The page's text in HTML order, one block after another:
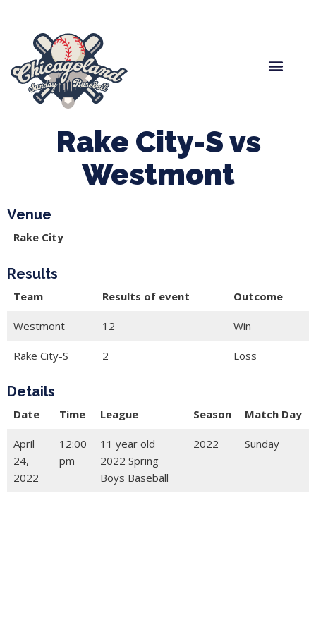
Rake City-S vs
Westmont
Venue
Rake City
Results
Team Results of event Outcome
Westmont 12 Win
Rake City-S 2 Loss
Details
Date Time League Season Match Day
April
24,
2022
12:00
pm
11 year old
2022 Spring
Boys Baseball
2022 Sunday